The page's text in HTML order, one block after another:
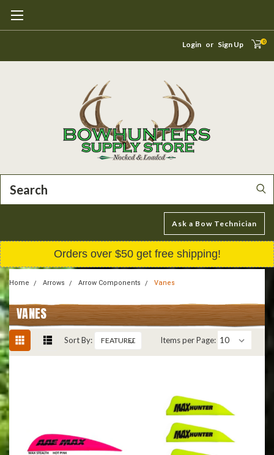
Login or Sign Up 0
Ask a Bow Technician
Orders over $50 get free shipping!
Home Arrows Arrow Components Vanes
VANES
Sort By: Items per Page: